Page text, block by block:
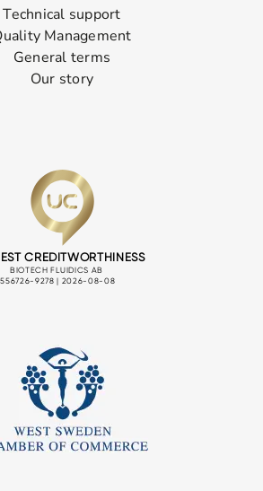
Technical support
Management
General terms
Our story